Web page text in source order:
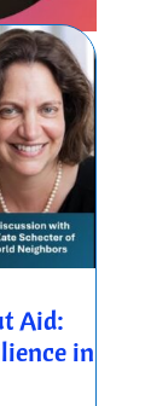
Aid:
in